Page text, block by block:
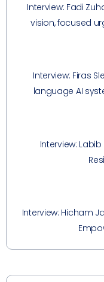
Interview: Fadi
vision, focused
Interview: Firas
language AI
Interview:
Interview: Hicham